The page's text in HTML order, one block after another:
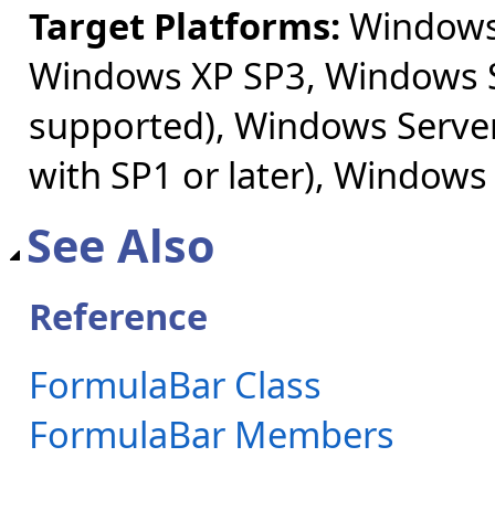
Target Platforms:
Windows XP SP3,
supported), Windows
with SP1 or later), Windows
See Also
Reference
FormulaBar Class
FormulaBar Members